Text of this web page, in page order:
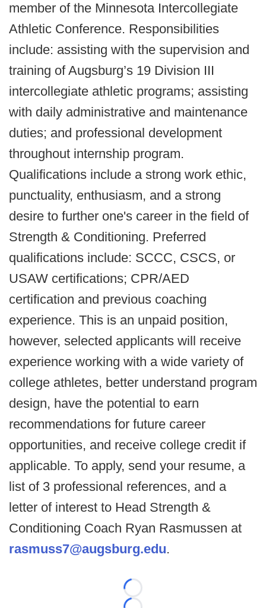
member of the Minnesota Intercollegiate
Athletic Conference. Responsibilities
include: assisting with the supervision and
training of Augsburg’s 19 Division III
intercollegiate athletic programs; assisting
with daily administrative and maintenance
duties; and professional development
throughout internship program.
Qualifications include a strong work ethic,
punctuality, enthusiasm, and a strong
desire to further one's career in the field of
Strength & Conditioning. Preferred
qualifications include: SCCC, CSCS, or
USAW certifications; CPR/AED
certification and previous coaching
experience. This is an unpaid position,
however, selected applicants will receive
experience working with a wide variety of
college athletes, better understand program
design, have the potential to earn
recommendations for future career
opportunities, and receive college credit if
applicable. To apply, send your resume, a
list of 3 professional references, and a
letter of interest to Head Strength &
Conditioning Coach Ryan Rasmussen at
rasmuss7@augsburg.edu.
Loading...